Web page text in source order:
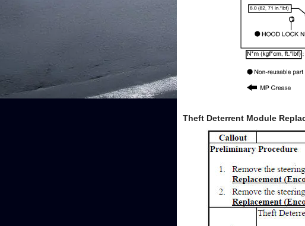
Theft Deterrent Module